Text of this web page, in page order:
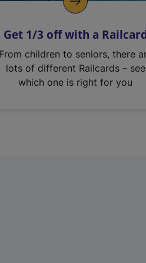
Get 1/3 off with a
From children to seniors, there
lots of different Railcards – see
which one is right for you